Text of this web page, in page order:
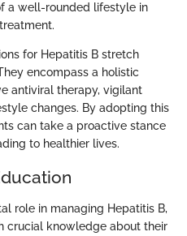
a well-rounded lifestyle in
for Hepatitis B stretch
encompass a holistic
antiviral therapy, vigilant
changes. By adopting this
can take a proactive stance
to healthier lives.
role in managing Hepatitis B,
crucial knowledge about their